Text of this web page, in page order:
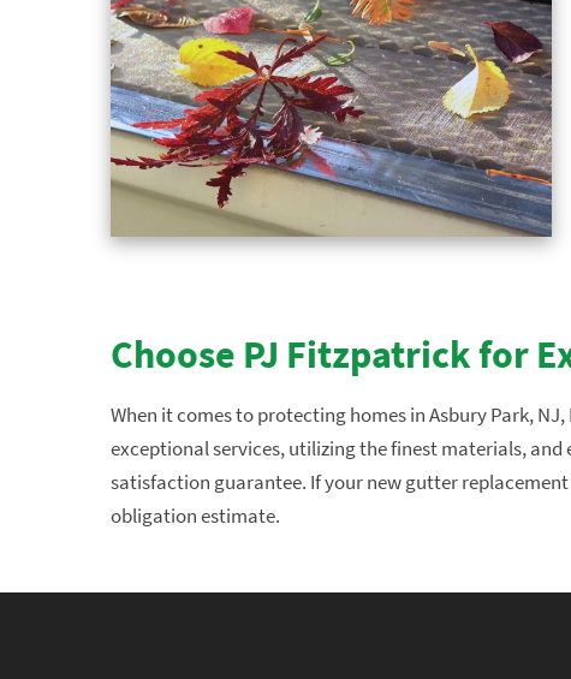
Choose PJ Fitzpatrick for
When it comes to protecting homes in Asbury Park,
exceptional services, utilizing the finest materials,
satisfaction guarantee. If your new gutter
obligation estimate.